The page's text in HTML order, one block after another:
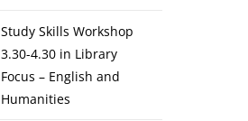
Study Skills Workshop
3.30-4.30 in Library
Focus – English and
Humanities